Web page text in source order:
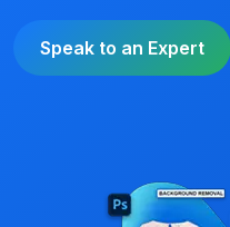
Speak to an Expert